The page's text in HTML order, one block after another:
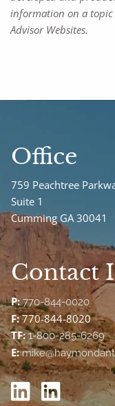
information on a topic
Advisor Websites.
Office
759 Peachtree
Suite 1
Cumming GA 30041
Contact
P: 770-844-0020
F:770-844-8020
TF: 1-800-285-6269
E: